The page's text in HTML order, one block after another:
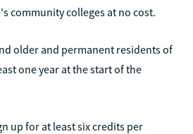
community colleges at no cost.
older and permanent residents of
one year at the start of the
up for at least six credits per